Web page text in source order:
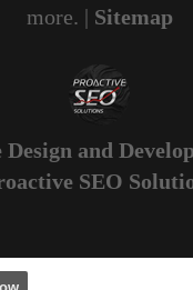
more. | Sitemap
Design and
SEO